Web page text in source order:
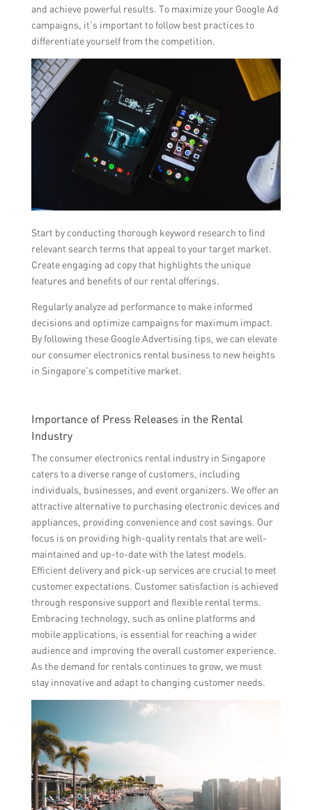
and achieve powerful results. To maximize your Google Ad
campaigns, it’s important to follow best practices to
differentiate yourself from the competition.
Start by conducting thorough keyword research to find
relevant search terms that appeal to your target market.
Create engaging ad copy that highlights the unique
features and benefits of our rental offerings.
Regularly analyze ad performance to make informed
decisions and optimize campaigns for maximum impact.
By following these Google Advertising tips, we can elevate
our consumer electronics rental business to new heights
in Singapore’s competitive market.
Importance of Press Releases in the Rental
Industry
The consumer electronics rental industry in Singapore
caters to a diverse range of customers, including
individuals, businesses, and event organizers. We offer an
attractive alternative to purchasing electronic devices and
appliances, providing convenience and cost savings. Our
focus is on providing high-quality rentals that are well-
maintained and up-to-date with the latest models.
Efficient delivery and pick-up services are crucial to meet
customer expectations. Customer satisfaction is achieved
through responsive support and flexible rental terms.
Embracing technology, such as online platforms and
mobile applications, is essential for reaching a wider
audience and improving the overall customer experience.
As the demand for rentals continues to grow, we must
stay innovative and adapt to changing customer needs.